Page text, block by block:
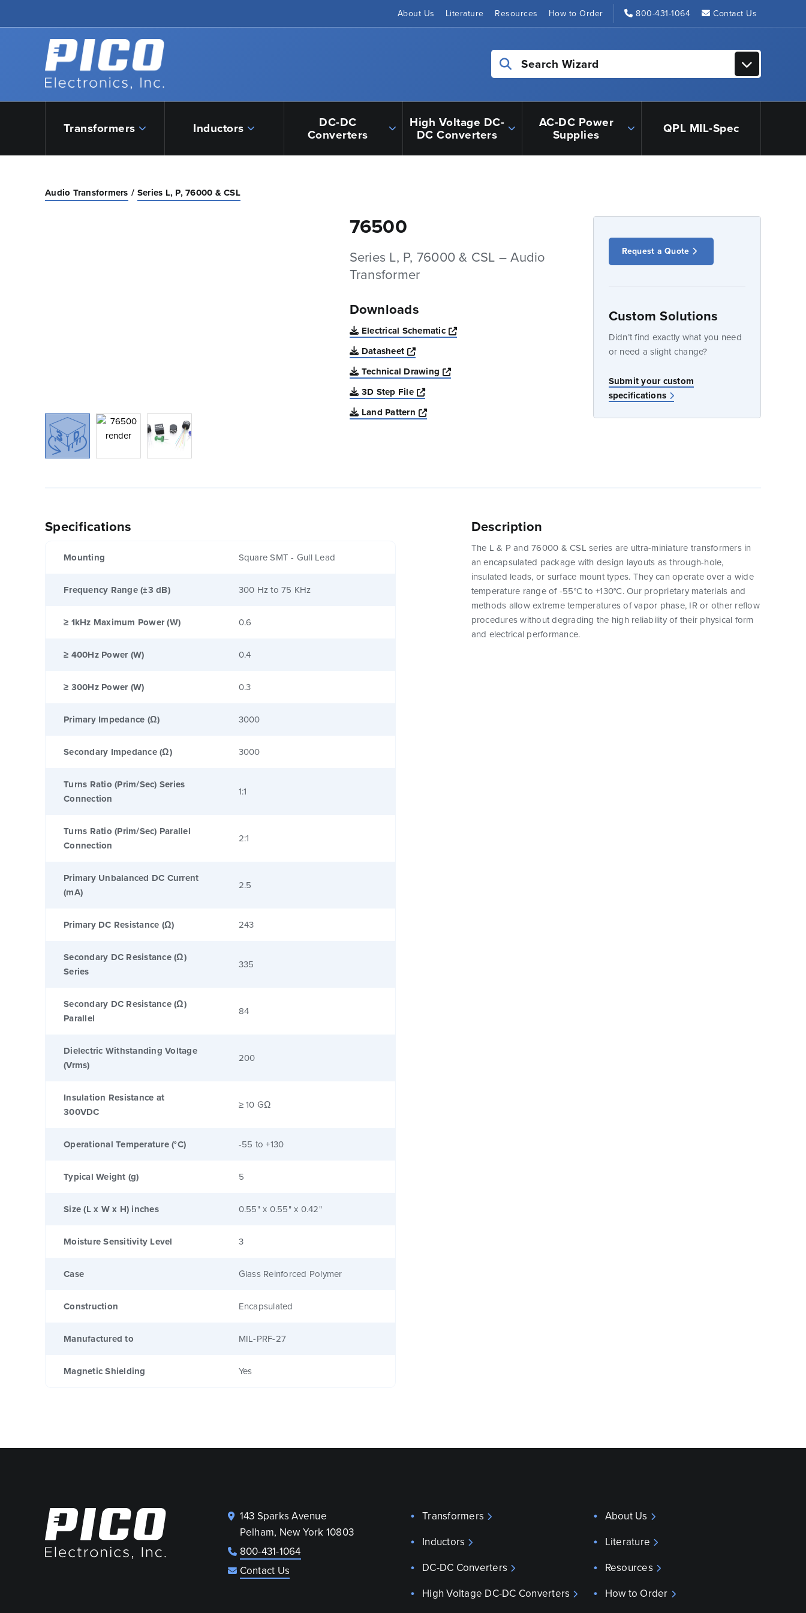
About Us Literature Resources How to Order 800-431-1064 Contact Us
Back to home
Search Wizard
Transformers Inductors DC-DC
Converters
High Voltage DC-
DC Converters
AC-DC Power
Supplies QPL MIL-Spec
Audio Transformers Series L, P, 76000 & CSL
76500
Series L, P, 76000 & CSL – Audio
Transformer
Downloads
Electrical Schematic
Opens a new window
Datasheet
Opens a new window
Technical Drawing
Opens a new window
3D Step File
Opens a new window
Land Pattern
Opens a new window
Request a Quote
Custom Solutions
Didn’t find exactly what you need
or need a slight change?
Submit your custom
specifications
Specifications
Mounting Square SMT - Gull Lead
Frequency Range (±3 dB) 300 Hz to 75 KHz
≥ 1kHz Maximum Power (W) 0.6
≥ 400Hz Power (W) 0.4
≥ 300Hz Power (W) 0.3
Primary Impedance (Ω) 3000
Secondary Impedance (Ω) 3000
Turns Ratio (Prim/Sec) Series
Connection
1:1
Turns Ratio (Prim/Sec) Parallel
Connection
2:1
Primary Unbalanced DC Current
(mA)
2.5
Primary DC Resistance (Ω) 243
Secondary DC Resistance (Ω)
Series
335
Secondary DC Resistance (Ω)
Parallel
84
Dielectric Withstanding Voltage
(Vrms)
200
Insulation Resistance at
300VDC
≥ 10 GΩ
Operational Temperature (°C) -55 to +130
Typical Weight (g) 5
Size (L x W x H) inches 0.55" x 0.55" x 0.42"
Moisture Sensitivity Level 3
Case Glass Reinforced Polymer
Construction Encapsulated
Manufactured to MIL-PRF-27
Magnetic Shielding Yes
Description
The L & P and 76000 & CSL series are ultra-miniature transformers in
an encapsulated package with design layouts as through-hole,
insulated leads, or surface mount types. They can operate over a wide
temperature range of -55°C to +130°C. Our proprietary materials and
methods allow extreme temperatures of vapor phase, IR or other reflow
procedures without degrading the high reliability of their physical form
and electrical performance.
143 Sparks Avenue
Pelham, New York 10803
800-431-1064
Contact Us
Transformers
Inductors
DC-DC Converters
High Voltage DC-DC Converters
About Us
Literature
Resources
How to Order